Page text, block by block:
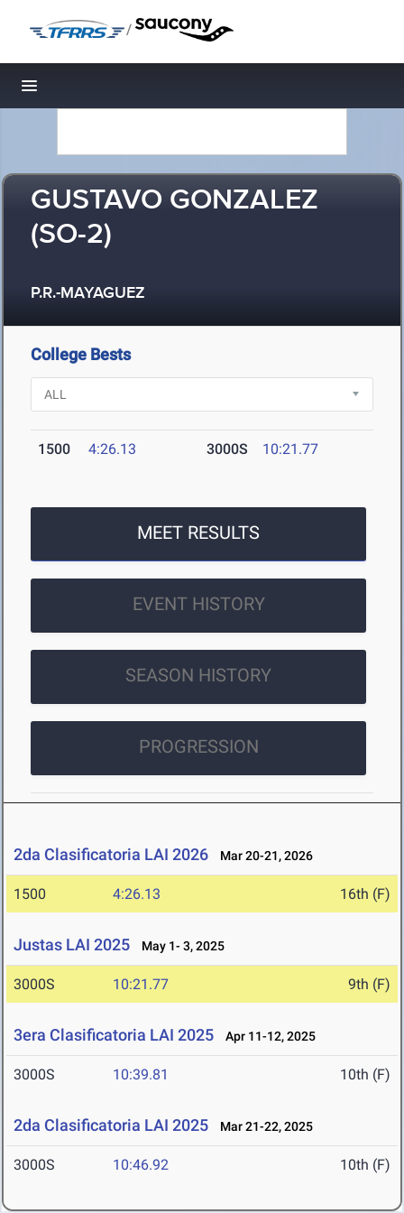
/
Toggle navigation
GUSTAVO GONZALEZ
(SO-2)
P.R.-MAYAGUEZ
College Bests
1500 4:26.13 3000S 10:21.77
MEET RESULTS
EVENT HISTORY
SEASON HISTORY
PROGRESSION
2da Clasificatoria LAI 2026 Mar 20-21, 2026
1500 4:26.13 16th (F)
Justas LAI 2025 May 1- 3, 2025
3000S 10:21.77 9th (F)
3era Clasificatoria LAI 2025 Apr 11-12, 2025
3000S 10:39.81 10th (F)
2da Clasificatoria LAI 2025 Mar 21-22, 2025
3000S 10:46.92 10th (F)